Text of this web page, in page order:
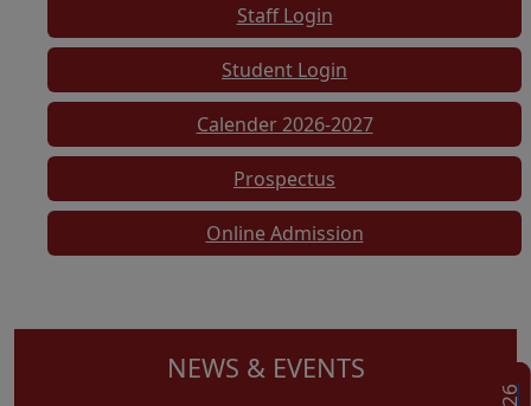
Staff Login
Student Login
Calender 2026-2027
Prospectus
Online Admission
NEWS & EVENTS